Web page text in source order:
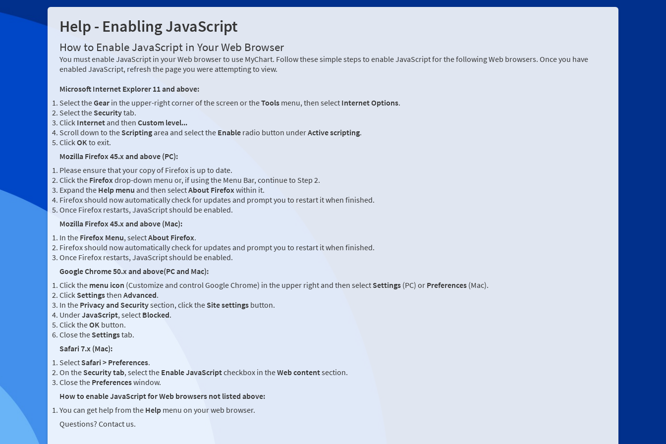
Help - Enabling JavaScript
How to Enable JavaScript in Your Web Browser
You must enable JavaScript in your Web browser to use MyChart. Follow these simple steps to enable JavaScript for the following Web browsers. Once you have
enabled JavaScript, refresh the page you were attempting to view.
Microsoft Internet Explorer 11 and above:
Select theGear in the upper-right corner of the screen or theTools menu, then select Internet Options.
Select the Securitytab.
Click Internet and then Custom level...
Scroll down to the Scripting area and select the Enable radio button underActive scripting.
ClickOKto exit.
Mozilla Firefox 45.x and above (PC):
Please ensure that your copy of Firefox is up to date.
Click the Firefoxdrop-down menu or, if using the Menu Bar, continue to Step 2.
Expand the Help menu and then selectAbout Firefoxwithin it.
Firefox should now automatically check for updates and prompt you to restart it when finished.
Once Firefox restarts, JavaScript should be enabled.
Mozilla Firefox 45.x and above (Mac):
In the Firefox Menu, selectAbout Firefox.
Firefox should now automatically check for updates and prompt you to restart it when finished.
Once Firefox restarts, JavaScript should be enabled.
Google Chrome 50.x and above(PC and Mac):
Click the menu icon (Customize and control Google Chrome) in the upper right and then select Settings (PC) or Preferences (Mac).
Click Settingsthen Advanced.
In the Privacy and Securitysection, click the Site settings button.
UnderJavaScript, select Blocked.
Click theOK button.
Close the Settingstab.
Safari 7.x (Mac):
Select Safari > Preferences.
On the Security tab, select the Enable JavaScriptcheckbox in theWeb contentsection.
Close the Preferenceswindow.
How to enable JavaScript for Web browsers not listed above:
You can get help from the Help menu on your web browser.
Questions? Contact us.